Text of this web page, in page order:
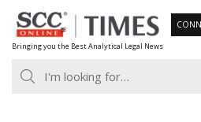
Skip
to
content
Bringing you the Best Analytical Legal News